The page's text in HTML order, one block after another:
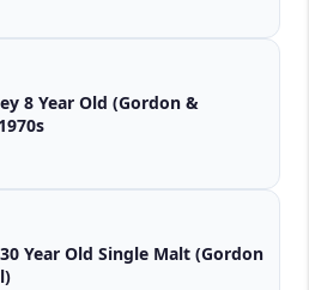
8 Year Old (Gordon &
Macphail) 1970s
Year Old Single Malt (Gordon